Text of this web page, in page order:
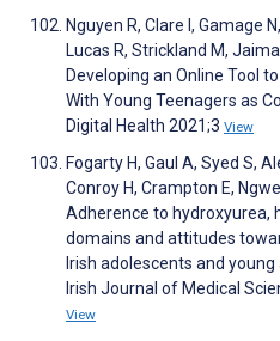
Nguyen R, Clare I, Gamage
Lucas R, Strickland M,
Developing an Online Tool
With Young Teenagers as
Digital Health 2021;3 View
Fogarty H, Gaul A, Syed S,
Conroy H, Crampton E,
Adherence to hydroxyurea,
domains and attitudes
Irish adolescents and
Irish Journal of Medical
View